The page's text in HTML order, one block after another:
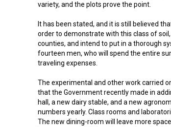
variety, and the plots prove the point.
It has been stated, and it is still believed
order to demonstrate with this class of
counties, and intend to put in a thorough
fourteen men, who will spend the entire
traveling expenses.
The experimental and other work carried
that the Government recently made in
hall, a new dairy stable, and a new
numbers yearly. Class rooms and
The new dining-room will leave more